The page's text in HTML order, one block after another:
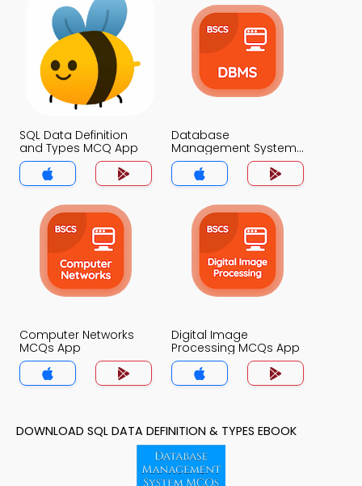
SQL Data Definition
and Types MCQ App
Database
Management System
MCQ App
Computer Networks
MCQs App
Digital Image
Processing MCQs App
DOWNLOAD SQL DATA DEFINITION & TYPES EBOOK